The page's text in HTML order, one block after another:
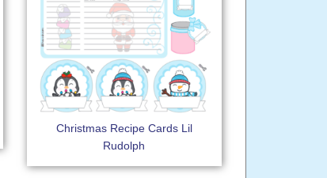
Christmas Recipe Cards Lil
Rudolph